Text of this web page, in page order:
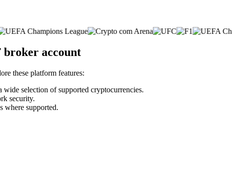
broker account
these platform features:
selection of supported cryptocurrencies.
security.
where supported.